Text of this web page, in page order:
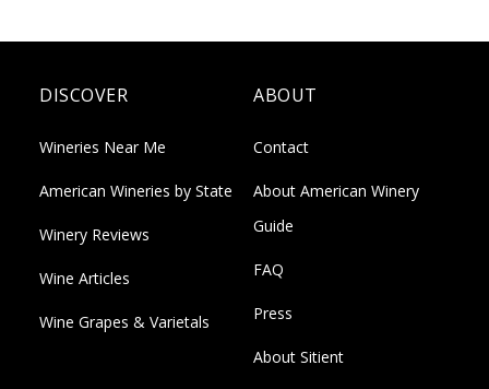
DISCOVER
Wineries Near Me
American Wineries by State
Winery Reviews
Wine Articles
Wine Grapes & Varietals
ABOUT
Contact
About American Winery
Guide
FAQ
Press
About Sitient